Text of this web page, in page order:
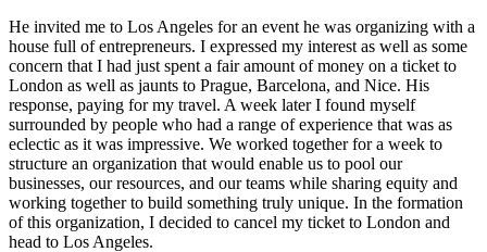
He invited me to Los Angeles for an event he was organizing with a
house full of entrepreneurs. I expressed my interest as well as some
concern that I had just spent a fair amount of money on a ticket to
London as well as jaunts to Prague, Barcelona, and Nice. His
response, paying for my travel. A week later I found myself
surrounded by people who had a range of experience that was as
eclectic as it was impressive. We worked together for a week to
structure an organization that would enable us to pool our
businesses, our resources, and our teams while sharing equity and
working together to build something truly unique. In the formation
of this organization, I decided to cancel my ticket to London and
head to Los Angeles.